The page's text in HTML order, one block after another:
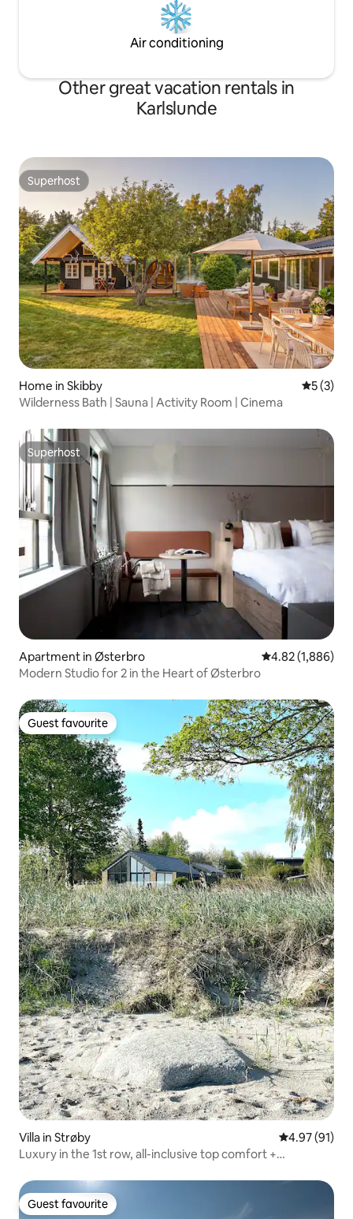
Air conditioning
Other great vacation rentals in
Karlslunde
Superhost
Superhost
Home in Skibby 5 out of
5 (3)
Wilderness Bath | Sauna | Activity Room | Cinema
Superhost
Superhost
Apartment in Østerbro 4.82 out of 5
4.82 (1,886)
Modern Studio for 2 in the Heart of Østerbro
Guest favourite
Guest favourite
Villa in Strøby 4.97 out of 5
4.97 (91)
Luxury in the 1st row, all-inclusive top comfort +
Guest favourite
Guest favourite